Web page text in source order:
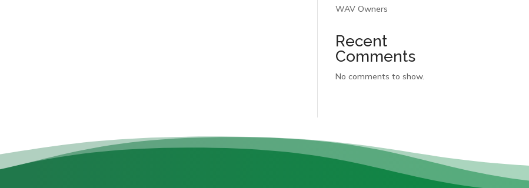
WAV Owners
Recent
Comments
No comments to show.